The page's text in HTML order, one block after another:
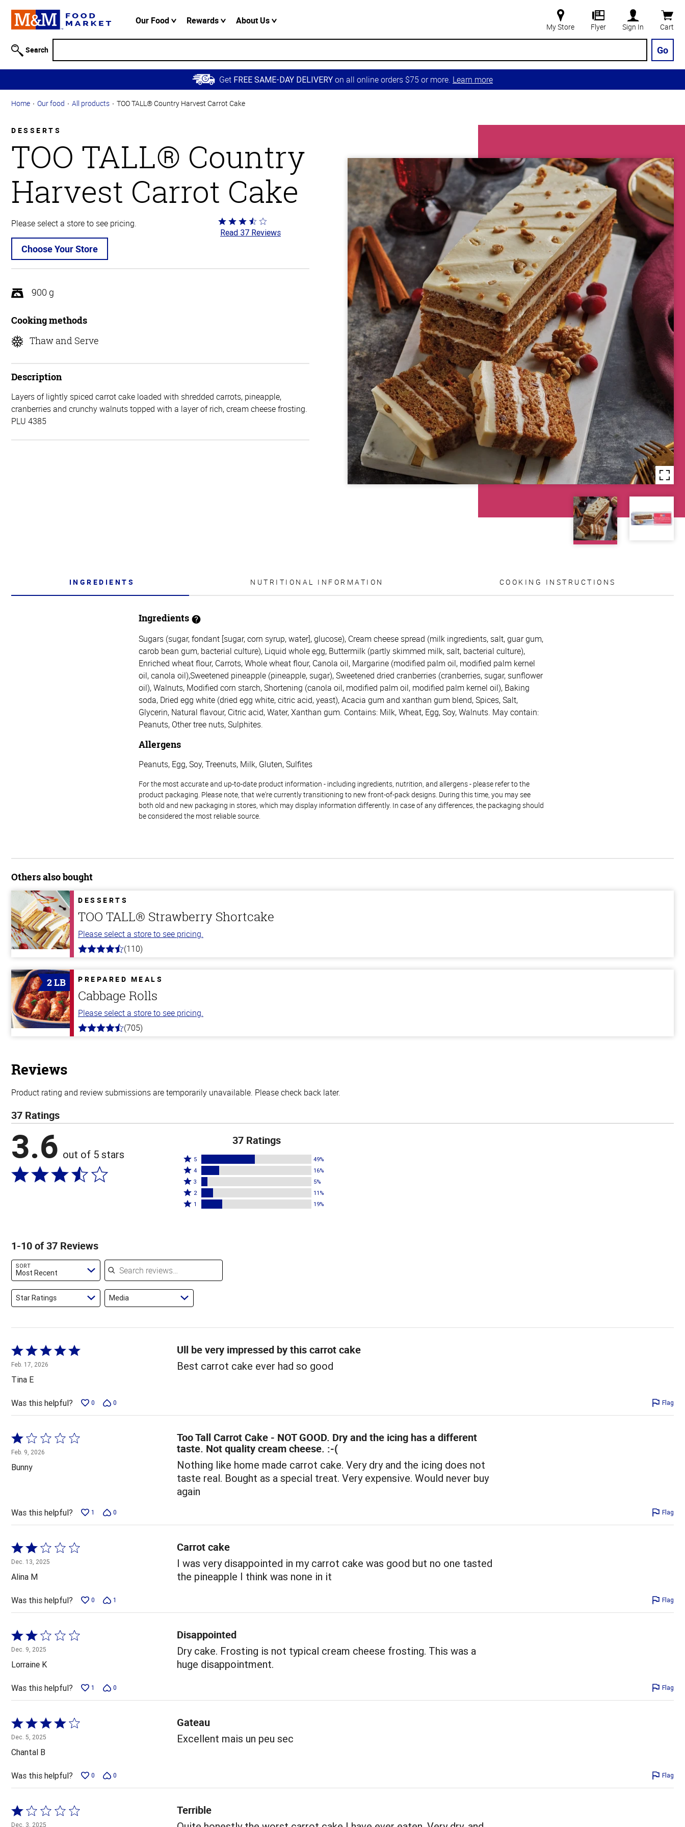
Information
Skip to
Main
Content
Skip to
Navigation
Our Food Rewards About Us
My Store Flyer Sign In Cart
Search Go
Get FREE SAME-DAY DELIVERY on all online orders $75 or more. Learn more
Home Our food All products TOO TALL® Country Harvest Carrot Cake
DESSERTS
TOO TALL® Country
Harvest Carrot Cake
Please select a store to see pricing.
Choose Your Store
Rated
3.6
5
Read 37 Reviews
900 g
Cooking methods
Thaw and Serve
Description
Layers of lightly spiced carrot cake loaded with shredded carrots, pineapple,
cranberries and crunchy walnuts topped with a layer of rich, cream cheese frosting.
PLU 4385
INGREDIENTS NUTRITIONAL INFORMATION COOKING INSTRUCTIONS
Ingredients
Sugars (sugar, fondant [sugar, corn syrup, water], glucose), Cream cheese spread (milk ingredients, salt, guar gum,
carob bean gum, bacterial culture), Liquid whole egg, Buttermilk (partly skimmed milk, salt, bacterial culture),
Enriched wheat flour, Carrots, Whole wheat flour, Canola oil, Margarine (modified palm oil, modified palm kernel
oil, canola oil),Sweetened pineapple (pineapple, sugar), Sweetened dried cranberries (cranberries, sugar, sunflower
oil), Walnuts, Modified corn starch, Shortening (canola oil, modified palm oil, modified palm kernel oil), Baking
soda, Dried egg white (dried egg white, citric acid, yeast), Acacia gum and xanthan gum blend, Spices, Salt,
Glycerin, Natural flavour, Citric acid, Water, Xanthan gum. Contains: Milk, Wheat, Egg, Soy, Walnuts. May contain:
Peanuts, Other tree nuts, Sulphites.
Allergens
Peanuts, Egg, Soy, Treenuts, Milk, Gluten, Sulfites
For the most accurate and up-to-date product information - including ingredients, nutrition, and allergens - please refer to the
product packaging. Please note, that we're currently transitioning to new front-of-pack designs. During this time, you may see
both old and new packaging in stores, which may display information differently. In case of any differences, the packaging should
be considered the most reliable source.
Others also bought
DESSERTS
TOO TALL® Strawberry Shortcake
Please select a store to see pricing.
4.9
5
stars
(110)
2 LB PREPARED MEALS
Cabbage Rolls
Please select a store to see pricing.
4.6
(705)
Reviews
Product rating and review submissions are temporarily unavailable. Please check back later.
37 Ratings
3.6 out of 5 stars
37 Ratings
Rated
5
stars
by
49%
5 49%
Rated
4
stars
by
4 16%
Rated
3
stars
3 5%
Rated
2
reviewers
2 11%
Rated
of
1 19%
1-10 of 37 Reviews
SORT
Most Recent
Search reviews
Star Ratings Media
Rated
5
out
of
5
Feb. 17, 2026
Tina E
Ull be very impressed by this carrot cake
Best carrot cake ever had so good
Was this helpful? 0 0 Flag
Rated
1
out
of
Feb. 9, 2026
Bunny
Too Tall Carrot Cake - NOT GOOD. Dry and the icing has a different
taste. Not quality cream cheese. :-(
Nothing like home made carrot cake. Very dry and the icing does not
taste real. Bought as a special treat. Very expensive. Would never buy
again
Was this helpful? 1 0 Flag
Rated
2
out
of
5
Dec. 13, 2025
Alina M
Carrot cake
I was very disappointed in my carrot cake was good but no one tasted
the pineapple I think was none in it
Was this helpful? 0 1 Flag
Rated
2
out
of
5
Dec. 9, 2025
Lorraine K
Disappointed
Dry cake. Frosting is not typical cream cheese frosting. This was a
huge disappointment.
Was this helpful? 1 0 Flag
Rated
4
out
of
5
Dec. 5, 2025
Chantal B
Gateau
Excellent mais un peu sec
Was this helpful? 0 0 Flag
Rated
1
Dec. 3, 2025
Terrible